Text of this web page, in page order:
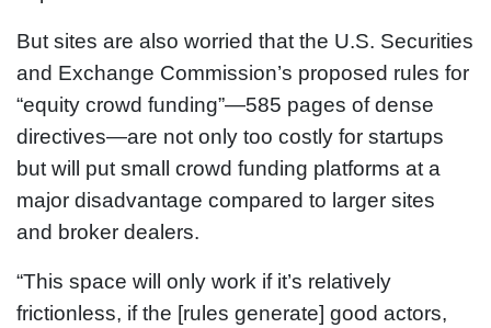
But sites are also worried that the U.S. Securities
and Exchange Commission’s proposed rules for
“equity crowd funding”—585 pages of dense
directives—are not only too costly for startups
but will put small crowd funding platforms at a
major disadvantage compared to larger sites
and broker dealers.
“This space will only work if it’s relatively
frictionless, if the [rules generate] good actors,